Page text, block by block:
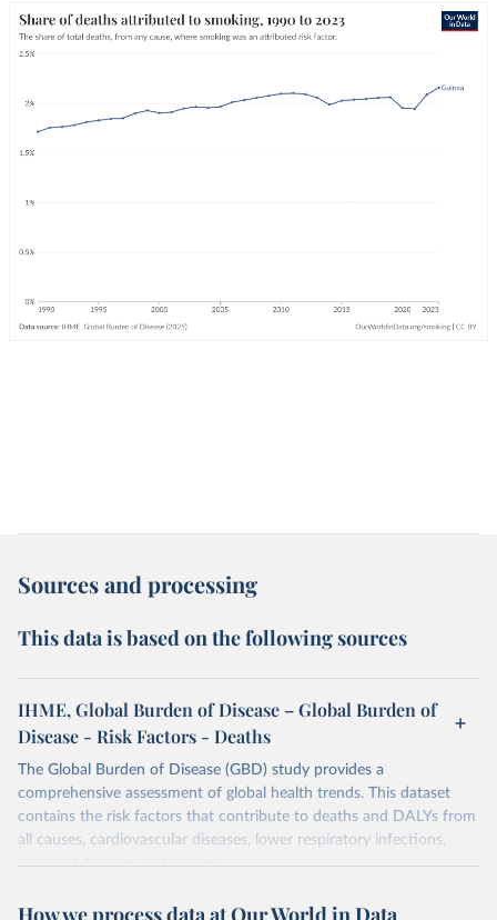
Sources and processing
This data is based on the following sources
IHME, Global Burden of Disease – Global Burden of
Disease - Risk Factors - Deaths
The Global Burden of Disease (GBD) study provides a
comprehensive assessment of global health trends. This dataset
contains the risk factors that contribute to deaths and DALYs from
all causes, cardiovascular diseases, lower respiratory infections,
diarrheal diseases and cancers.
Retrieved on Retrieved from
How we process data at Our World in Data